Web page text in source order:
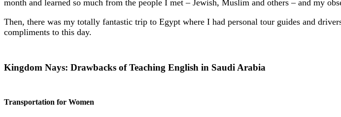
month and learned so much from the people I met – Jewish, Muslim and others – and my
Then, there was my totally fantastic trip to Egypt where I had personal tour guides and
compliments to this day.
Kingdom Nays: Drawbacks of Teaching English in Saudi Arabia
Transportation for Women